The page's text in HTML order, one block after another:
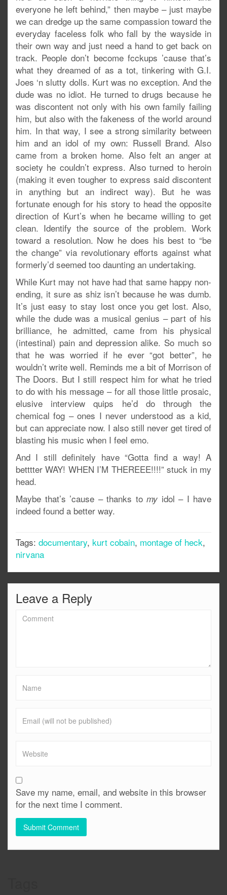
everyone he left behind,” then maybe – just maybe
we can dredge up the same compassion toward the
everyday faceless folk who fall by the wayside in
their own way and just need a hand to get back on
track. People don’t become fcckups ’cause that’s
what they dreamed of as a tot, tinkering with G.I.
Joes ‘n slutty dolls. Kurt was no exception. And the
dude was no idiot. He turned to drugs because he
was discontent not only with his own family failing
him, but also with the fakeness of the world around
him. In that way, I see a strong similarity between
him and an idol of my own: Russell Brand. Also
came from a broken home. Also felt an anger at
society he couldn’t express. Also turned to heroin
(making it even tougher to express said discontent
in anything but an indirect way). But he was
fortunate enough for his story to head the opposite
direction of Kurt’s when he became willing to get
clean. Identify the source of the problem. Work
toward a resolution. Now he does his best to “be
the change” via revolutionary efforts against what
formerly’d seemed too daunting an undertaking.
While Kurt may not have had that same happy non-
ending, it sure as shiz isn’t because he was dumb.
It’s just easy to stay lost once you get lost. Also,
while the dude was a musical genius – part of his
brilliance, he admitted, came from his physical
(intestinal) pain and depression alike. So much so
that he was worried if he ever “got better”, he
wouldn’t write well. Reminds me a bit of Morrison of
The Doors. But I still respect him for what he tried
to do with his message – for all those little prosaic,
elusive interview quips he’d do through the
chemical fog – ones I never understood as a kid,
but can appreciate now. I also still never get tired of
blasting his music when I feel emo.
And I still definitely have “Gotta find a way! A
betttter WAY! WHEN I’M THEREEE!!!!” stuck in my
head.
Maybe that’s ’cause – thanks to my idol – I have
indeed found a better way.
Tags: documentary, kurt cobain, montage of heck,
nirvana
Leave a Reply
Save my name, email, and website in this browser
for the next time I comment.